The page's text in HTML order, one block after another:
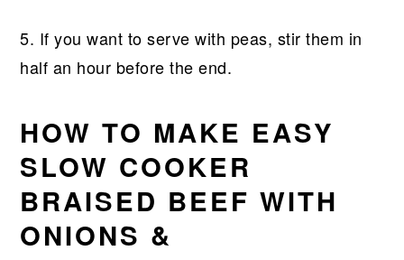
5. If you want to serve with peas, stir them in
half an hour before the end.
HOW TO MAKE EASY
SLOW COOKER
BRAISED BEEF WITH
ONIONS &